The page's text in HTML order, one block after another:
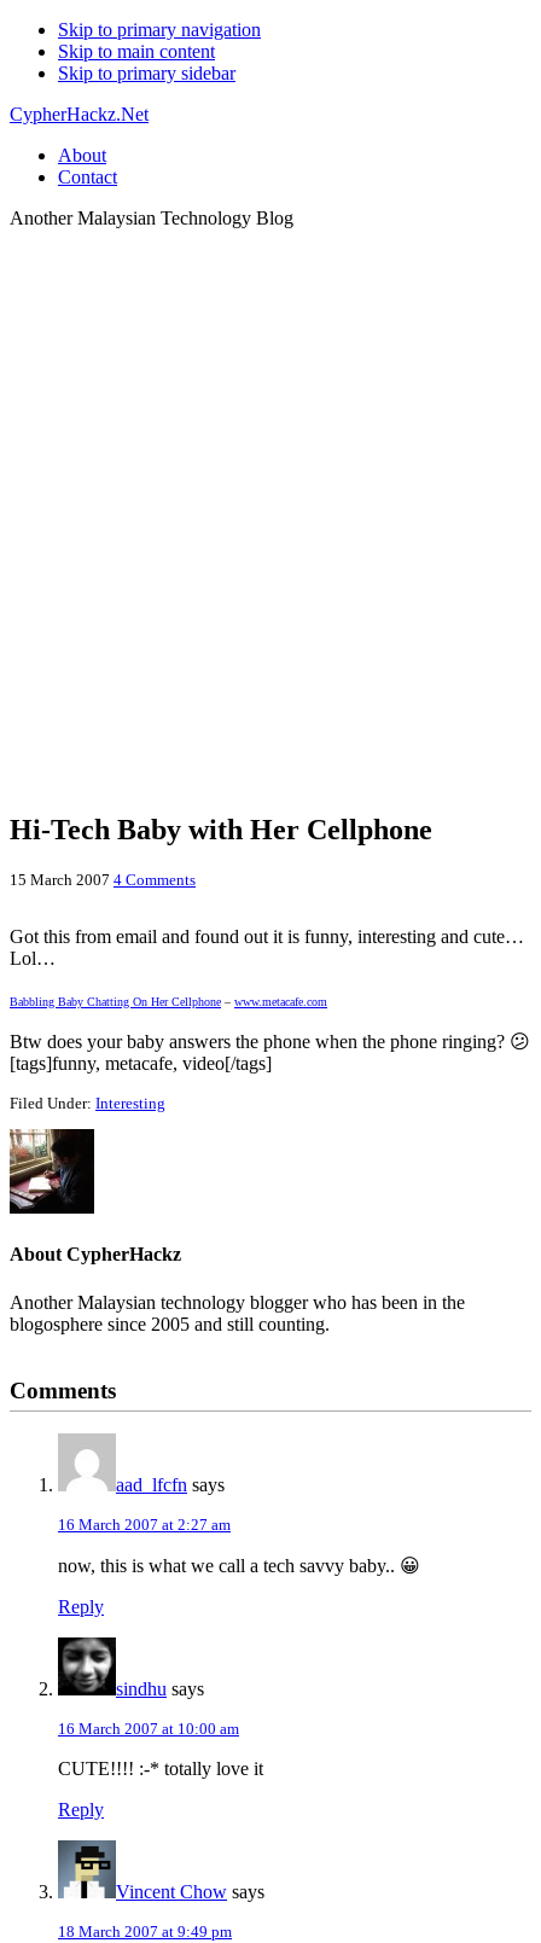
Skip to primary navigation
Skip to main content
Skip to primary sidebar
CypherHackz.Net
About
Contact
Another Malaysian Technology Blog
Hi-Tech Baby with Her Cellphone
15 March 2007 4 Comments
Got this from email and found out it is funny, interesting and cute…
Lol…
Babbling Baby Chatting On Her Cellphone – www.metacafe.com
Btw does your baby answers the phone when the phone ringing? 😕
[tags]funny, metacafe, video[/tags]
Filed Under: Interesting
AboutCypherHackz
Another Malaysian technology blogger who has been in the
blogosphere since 2005 and still counting.
Interactions
Comments
aad_lfcfn says
16 March 2007 at 2:27 am
now, this is what we call a tech savvy baby.. 😀
Reply
sindhu says
16 March 2007 at 10:00 am
CUTE!!!! :-* totally love it
Reply
Vincent Chow says
18 March 2007 at 9:49 pm